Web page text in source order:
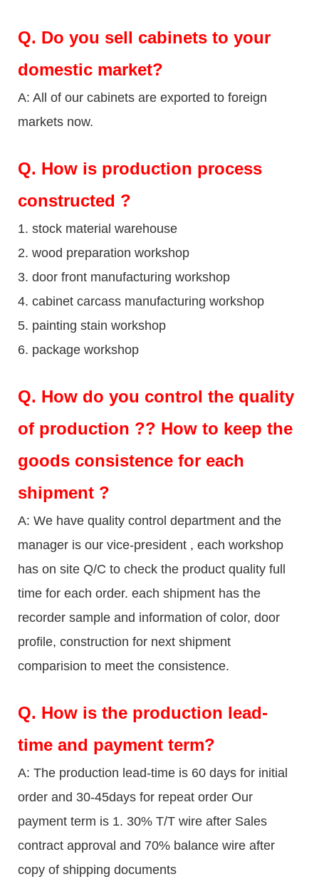
Q. Do you sell cabinets to your
domestic market?
A: All of our cabinets are exported to foreign
markets now.
Q. How is production process
constructed ?
1. stock material warehouse
2. wood preparation workshop
3. door front manufacturing workshop
4. cabinet carcass manufacturing workshop
5. painting stain workshop
6. package workshop
Q. How do you control the quality
of production ?? How to keep the
goods consistence for each
shipment ?
A: We have quality control department and the
manager is our vice-president , each workshop
has on site Q/C to check the product quality full
time for each order. each shipment has the
recorder sample and information of color, door
profile, construction for next shipment
comparision to meet the consistence.
Q. How is the production lead-
time and payment term?
A: The production lead-time is 60 days for initial
order and 30-45days for repeat order Our
payment term is 1. 30% T/T wire after Sales
contract approval and 70% balance wire after
copy of shipping documents